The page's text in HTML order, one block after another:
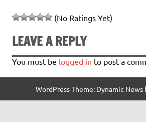
(No Ratings Yet)
LEAVE A REPLY
You must be logged in to post a
WordPress Theme: Dynamic News